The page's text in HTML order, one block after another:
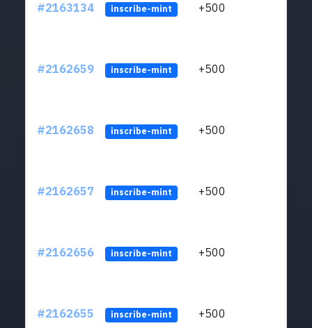
#2163134 inscribe-mint +500
#2162659 inscribe-mint +500
#2162658 inscribe-mint +500
#2162657 inscribe-mint +500
#2162656 inscribe-mint +500
#2162655 inscribe-mint +500